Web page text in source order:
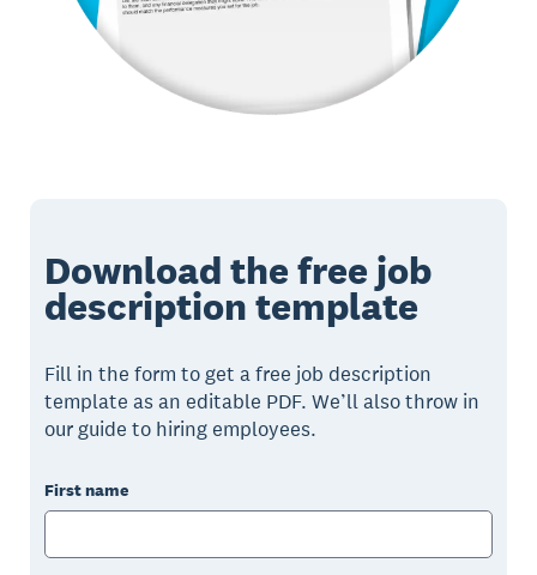
Download the free job
description template
Fill in the form to get a free job description
template as an editable PDF. We’ll also throw in
our guide to hiring employees.
First name